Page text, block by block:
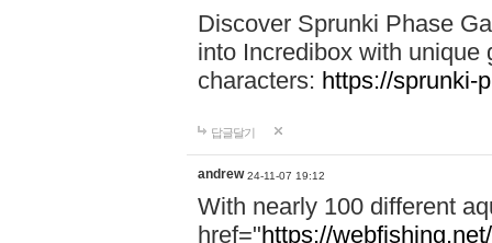
Discover Sprunki Phase
into Incredibox with unique
characters: https://sprunki-
답글달기
andrew 24-11-07 19:12
With nearly 100 different
href="https://